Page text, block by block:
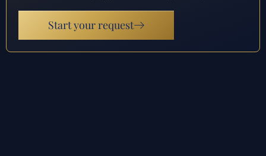
Start your request